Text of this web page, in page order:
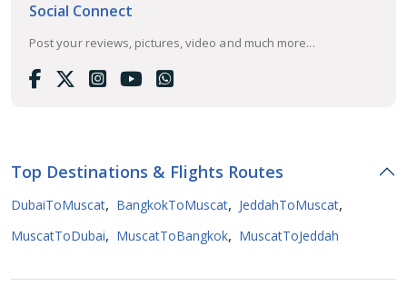
Social Connect
Post your reviews, pictures, video and much more...
Top Destinations & Flights Routes
DubaiToMuscat, BangkokToMuscat, JeddahToMuscat,
MuscatToDubai, MuscatToBangkok, MuscatToJeddah